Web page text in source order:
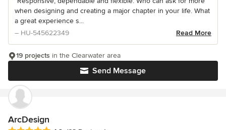
when designing and creating a major chapter in your life. What
a great experience s...
– HU-545622349
Read More
Send Message
19 projects in the Clearwater area
ArcDesign